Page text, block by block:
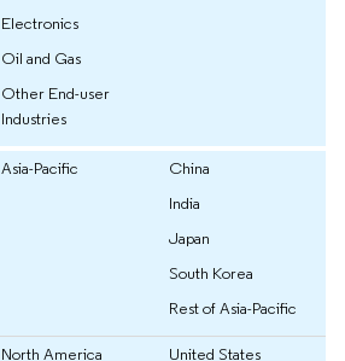
Electronics
Oil and Gas
Other End-user
Industries
Asia-Pacific
China
India
Japan
South Korea
Rest of Asia-Pacific
North America
United States